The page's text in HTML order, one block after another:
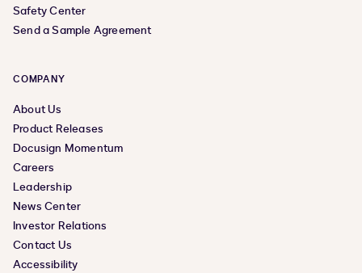
Safety Center
Send a Sample Agreement
COMPANY
About Us
Product Releases
Docusign Momentum
Careers
Leadership
News Center
Investor Relations
Contact Us
Accessibility